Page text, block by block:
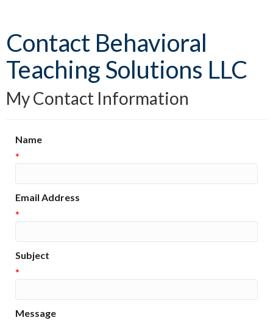
Contact Behavioral
Teaching Solutions LLC
My Contact Information
Name
*
Email Address
*
Subject
*
Message